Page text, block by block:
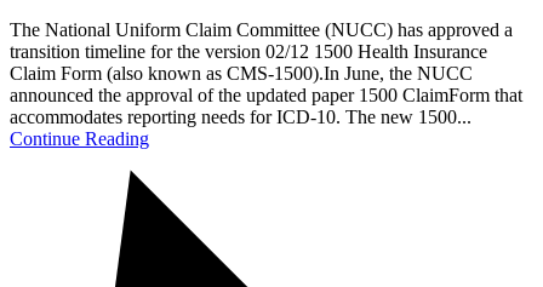
The National Uniform Claim Committee (NUCC) has approved a
transition timeline for the version 02/12 1500 Health Insurance
Claim Form (also known as CMS-1500).In June, the NUCC
announced the approval of the updated paper 1500 ClaimForm that
accommodates reporting needs for ICD-10. The new 1500...
Continue Reading